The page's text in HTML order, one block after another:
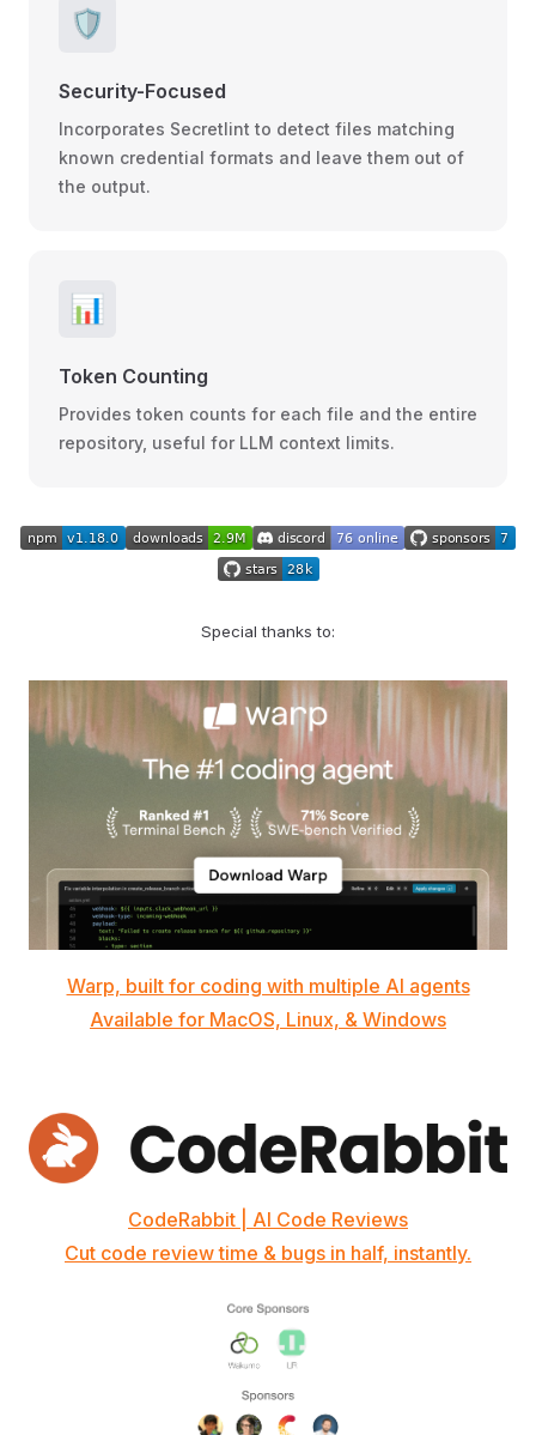
🛡️
Security-Focused
Incorporates Secretlint to detect files matching
known credential formats and leave them out of
the output.
📊
Token Counting
Provides token counts for each file and the entire
repository, useful for LLM context limits.
Special thanks to:
Warp, built for coding with multiple AI agents
Available for MacOS, Linux, & Windows
CodeRabbit | AI Code Reviews
Cut code review time & bugs in half, instantly.